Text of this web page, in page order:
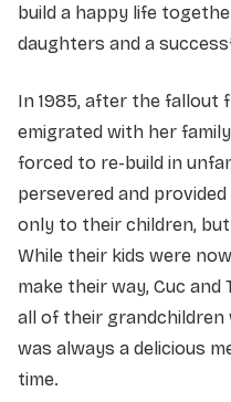
build a happy life
daughters and a
In 1985, after the fallout
emigrated with her
forced to re-build in
persevered and
only to their children,
While their kids were
make their way, Cuc and
all of their
was always a delicious
time.